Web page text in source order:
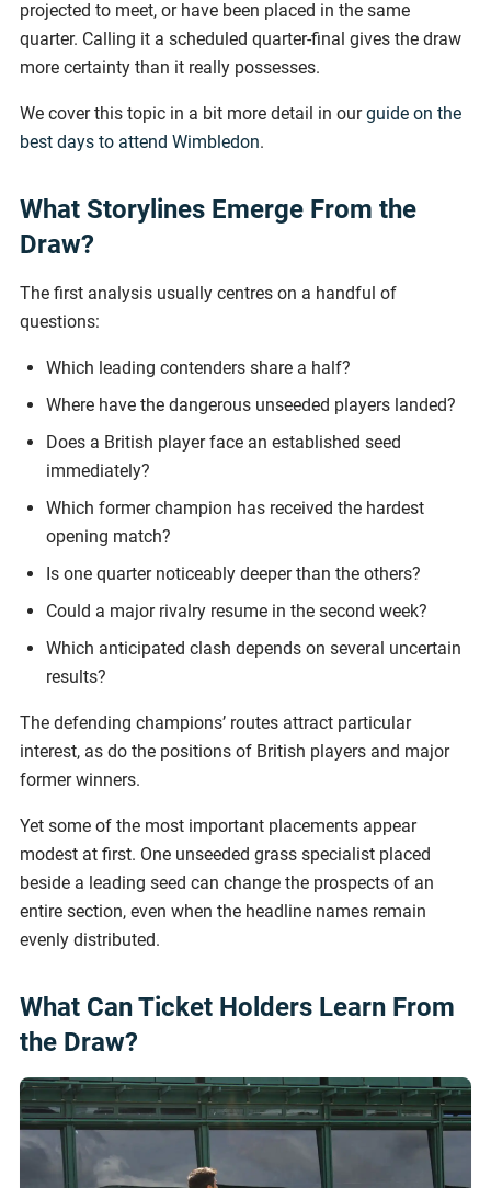
projected to meet, or have been placed in the same
quarter. Calling it a scheduled quarter-final gives the draw
more certainty than it really possesses.
We cover this topic in a bit more detail in ourguide on the
best days to attend Wimbledon.
What Storylines Emerge From the
Draw?
The first analysis usually centres on a handful of
questions:
Which leading contenders share a half?
Where have the dangerous unseeded players landed?
Does a British player face an established seed
immediately?
Which former champion has received the hardest
opening match?
Is one quarter noticeably deeper than the others?
Could a major rivalry resume in the second week?
Which anticipated clash depends on several uncertain
results?
The defending champions’ routes attract particular
interest, as do the positions of British players and major
former winners.
Yet some of the most important placements appear
modest at first. One unseeded grass specialist placed
beside a leading seed can change the prospects of an
entire section, even when the headline names remain
evenly distributed.
What Can Ticket Holders Learn From
the Draw?